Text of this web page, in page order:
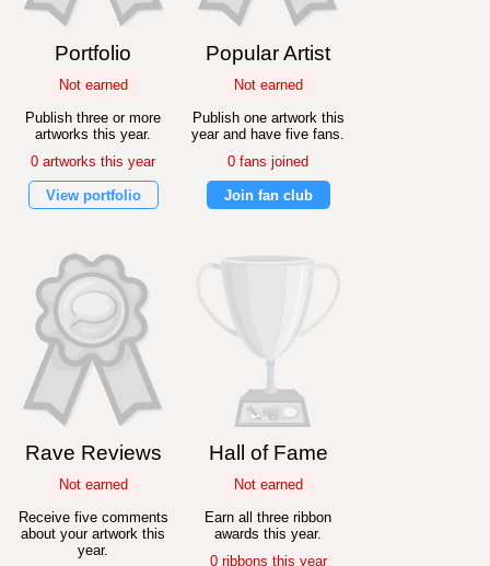
Portfolio
Not earned
Publish three or more
artworks this year.
0 artworks this year
View portfolio
Popular Artist
Not earned
Publish one artwork this
year and have five fans.
0 fans joined
Join fan club
Rave Reviews
Not earned
Receive five comments
about your artwork this
year.
Hall of Fame
Not earned
Earn all three ribbon
awards this year.
0 ribbons this year